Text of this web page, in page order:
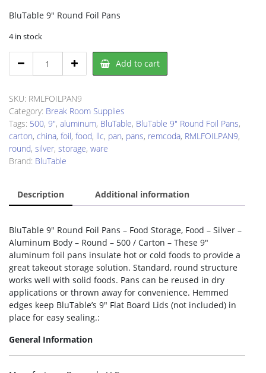
BluTable 9″ Round Foil Pans
4 in stock
RMLFOILPAN9
Ware
quantity
Add to cart
SKU: RMLFOILPAN9
Category: Break Room Supplies
Tags: 500, 9", aluminum, BluTable, BluTable 9" Round Foil Pans,
carton, china, foil, food, llc, pan, pans, remcoda, RMLFOILPAN9,
round, silver, storage, ware
Brand: BluTable
Description Additional information
BluTable 9″ Round Foil Pans – Food Storage, Food – Silver –
Aluminum Body – Round – 500 / Carton – These 9″
aluminum foil pans insulate hot or cold foods to provide a
great takeout storage solution. Standard, round structure
works well with solid foods. Pans can be reused in dry
applications or thrown away for convenience. Hemmed
edges keep BluTable’s 9″ Flat Board Lids (not included) in
place for easy sealing.:
General Information